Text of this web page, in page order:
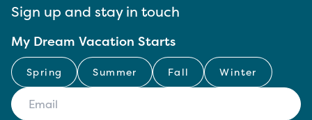
Sign up and stay in touch
My Dream Vacation Starts
Spring Summer Fall Winter